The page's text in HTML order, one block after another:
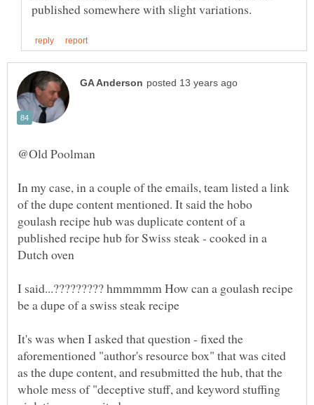
In my case, in a couple of the emails, team listed a link
of the dupe content mentioned. It said the hobo
goulash recipe hub was duplicate content of a
published recipe hub for Swiss steak - cooked in a
I said...????????? hmmmmm How can a goulash recipe
It's was when I asked that question - fixed the
aforementioned "author's resource box" that was cited
as the dupe content, and resubmitted the hub, that the
whole mess of "deceptive stuff, and keyword stuffing